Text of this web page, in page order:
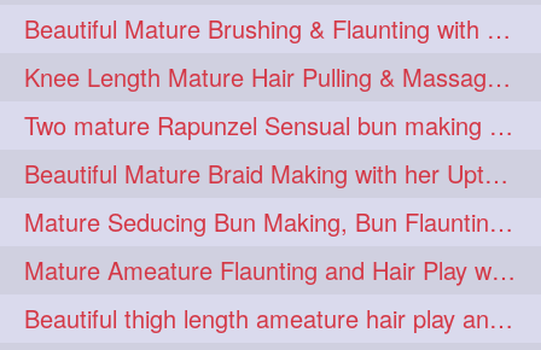
longhairbondage 1
longhairbun 1
longhaircombing 1
longhairdance 1 longhairdiva 1
longhairgames 1 longhairgoals 1
longhairoiling
longhairplayvideo 1
Beautiful Mature Brushing & Flaunting with her Silky Knee Length Mane
Knee Length Mature Hair Pulling & Massage by Male
Two mature Rapunzel Sensual bun making & bun each other pressing
Beautiful Mature Braid Making with her Upto Thigh Length Mane
Mature Seducing Bun Making, Bun Flaunting & Burdrop With Her Mane
Mature Ameature Flaunting and Hair Play with her medium length hair
Beautiful thigh length ameature hair play and front hair brushing